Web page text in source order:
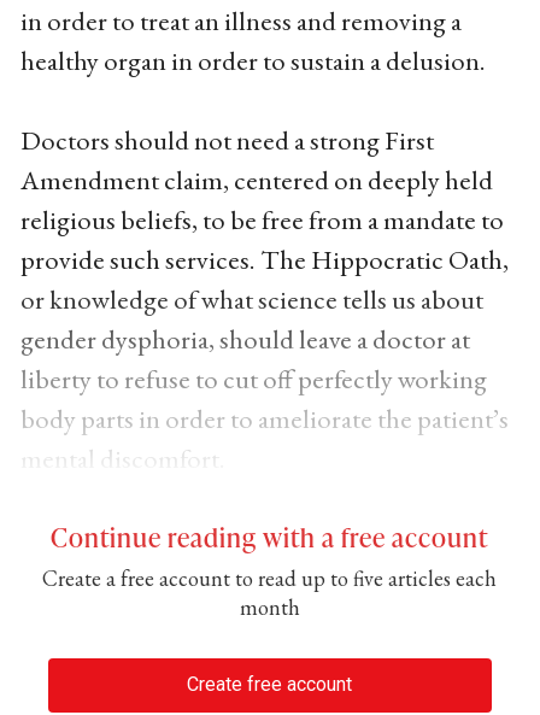
in order to treat an illness and removing a
healthy organ in order to sustain a delusion.
Doctors should not need a strong First
Amendment claim, centered on deeply held
religious beliefs, to be free from a mandate to
provide such services. The Hippocratic Oath,
or knowledge of what science tells us about
gender dysphoria, should leave a doctor at
liberty to refuse to cut off perfectly working
body parts in order to ameliorate the patient’s
mental discomfort.
Continue reading with a free account
Create a free account to read up to five articles each
month
Create free account